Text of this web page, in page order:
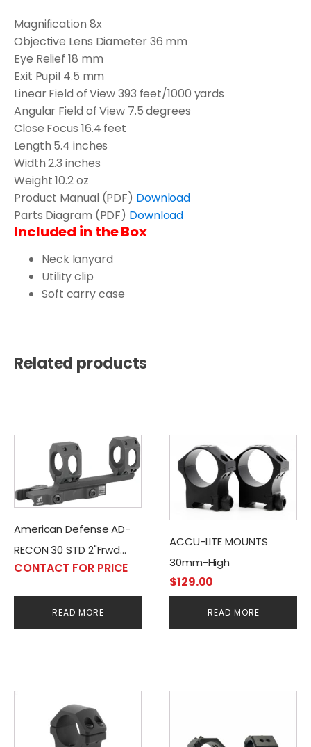
Magnification 8x
Objective Lens Diameter36 mm
Eye Relief 18 mm
Exit Pupil 4.5 mm
Linear Field of View393 feet/1000 yards
Angular Field of View 7.5 degrees
Close Focus 16.4 feet
Length 5.4 inches
Width2.3 inches
Weight10.2 oz
Product Manual (PDF) Download
Parts Diagram (PDF) Download
Included in the Box
Neck lanyard
Utility clip
Soft carry case
Related products
American Defense AD-
RECON 30 STD 2"Frwd
Mount, Black
CONTACT FOR PRICE
READ MORE
ACCU-LITE MOUNTS
30mm-High
$129.00
READ MORE